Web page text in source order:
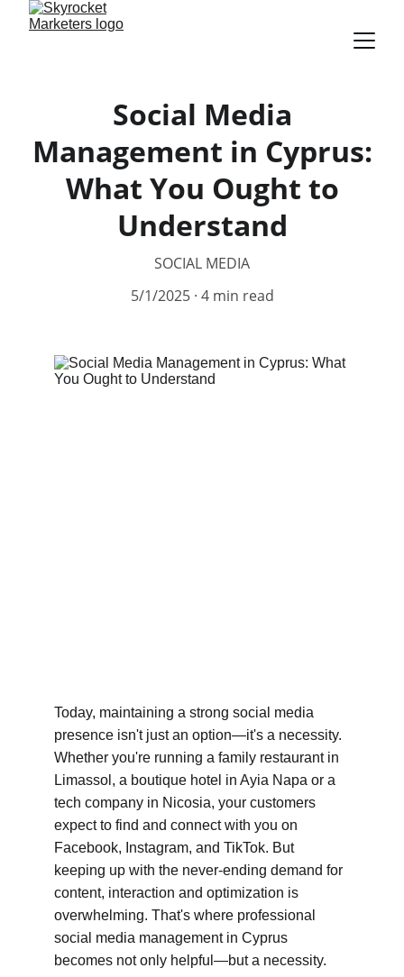
Social Media
Management in Cyprus:
What You Ought to
Understand
SOCIAL MEDIA
5/1/2025 4 min read
Today, maintaining a strong social media
presence isn't just an option—it's a necessity.
Whether you're running a family restaurant in
Limassol, a boutique hotel in Ayia Napa or a
tech company in Nicosia, your customers
expect to find and connect with you on
Facebook, Instagram, and TikTok. But
keeping up with the never-ending demand for
content, interaction and optimization is
overwhelming. That's where professional
social media management in Cyprus
becomes not only helpful—but a necessity.